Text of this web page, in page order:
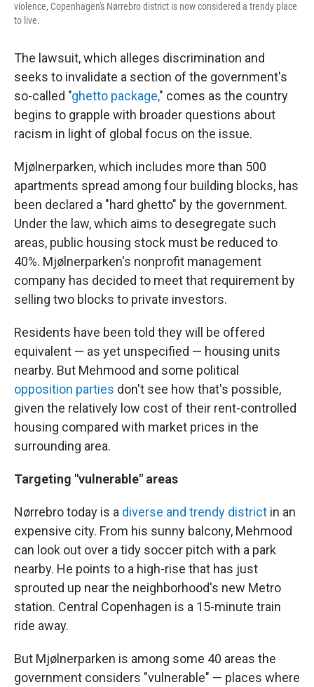
violence, Copenhagen's Nørrebro district is now considered a trendy place
to live.
The lawsuit, which alleges discrimination and
seeks to invalidate a section of the government's
so-called "ghetto package," comes as the country
begins to grapple with broader questions about
racism in light of global focus on the issue.
Mjølnerparken, which includes more than 500
apartments spread among four building blocks, has
been declared a "hard ghetto" by the government.
Under the law, which aims to desegregate such
areas, public housing stock must be reduced to
40%. Mjølnerparken's nonprofit management
company has decided to meet that requirement by
selling two blocks to private investors.
Residents have been told they will be offered
equivalent — as yet unspecified — housing units
nearby. But Mehmood and some political
opposition parties don't see how that's possible,
given the relatively low cost of their rent-controlled
housing compared with market prices in the
surrounding area.
Targeting "vulnerable" areas
Nørrebro today is a diverse and trendy district in an
expensive city. From his sunny balcony, Mehmood
can look out over a tidy soccer pitch with a park
nearby. He points to a high-rise that has just
sprouted up near the neighborhood's new Metro
station. Central Copenhagen is a 15-minute train
ride away.
But Mjølnerparken is among some 40 areas the
government considers "vulnerable" — places where